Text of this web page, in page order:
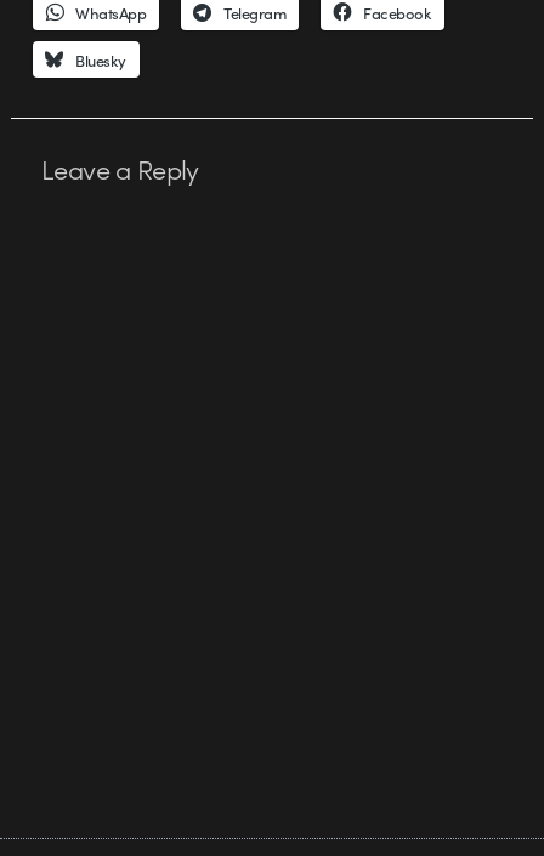
WhatsApp Telegram Facebook
Bluesky
Leave a Reply